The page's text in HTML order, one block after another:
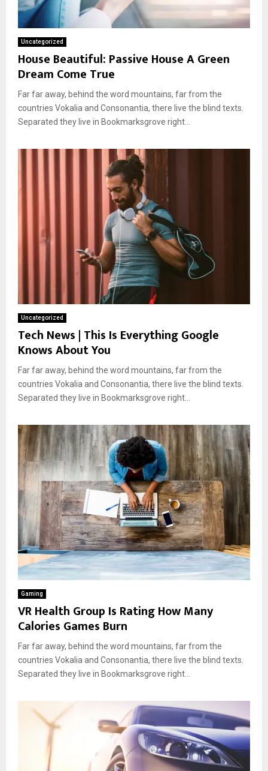
Uncategorized
House Beautiful: Passive House A Green
Dream Come True
Far far away, behind the word mountains, far from the
countries Vokalia and Consonantia, there live the blind texts.
Separated they live in Bookmarksgrove right...
Uncategorized
Tech News | This Is Everything Google
Knows About You
Far far away, behind the word mountains, far from the
countries Vokalia and Consonantia, there live the blind texts.
Separated they live in Bookmarksgrove right...
Gaming
VR Health Group Is Rating How Many
Calories Games Burn
Far far away, behind the word mountains, far from the
countries Vokalia and Consonantia, there live the blind texts.
Separated they live in Bookmarksgrove right...